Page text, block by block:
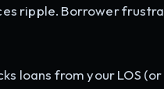
ripple. Borrower
loans from your LOS